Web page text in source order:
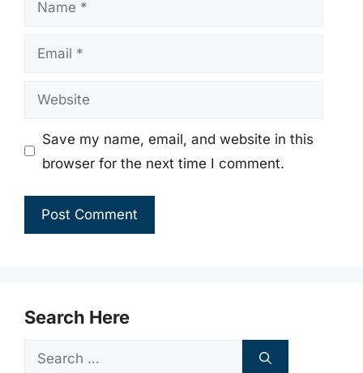
Email
Website
Save my name, email, and website in this
browser for the next time I comment.
Search Here
Search